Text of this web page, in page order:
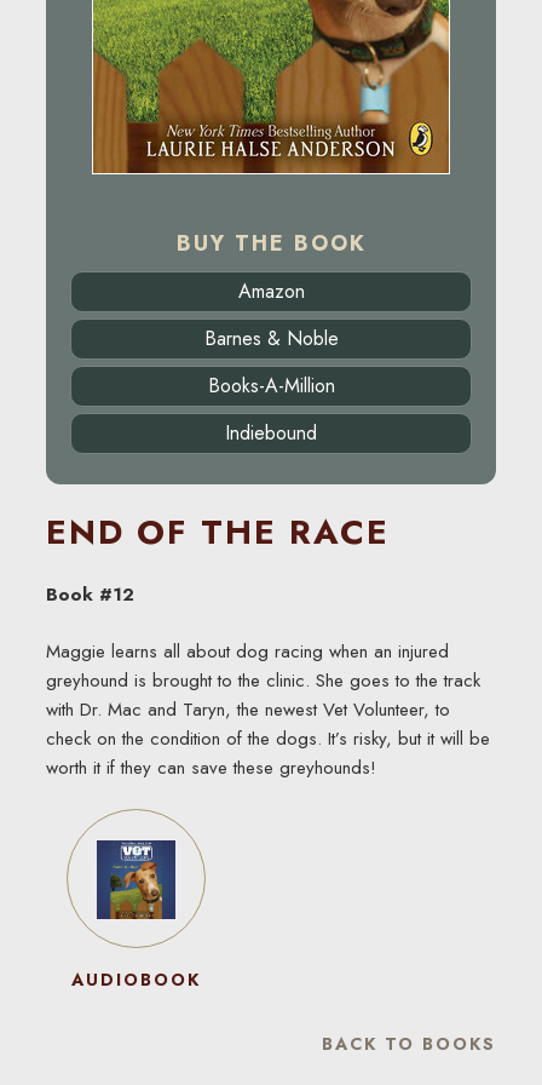
BUY THE BOOK
Amazon
Barnes & Noble
Books-A-Million
Indiebound
END OF THE RACE
Book #12
Maggie learns all about dog racing when an injured
greyhound is brought to the clinic. She goes to the track
with Dr. Mac and Taryn, the newest Vet Volunteer, to
check on the condition of the dogs. It’s risky, but it will be
worth it if they can save these greyhounds!
AUDIOBOOK
BACK TO BOOKS